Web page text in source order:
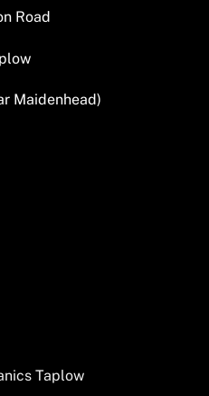
Road
Maidenhead)
Taplow